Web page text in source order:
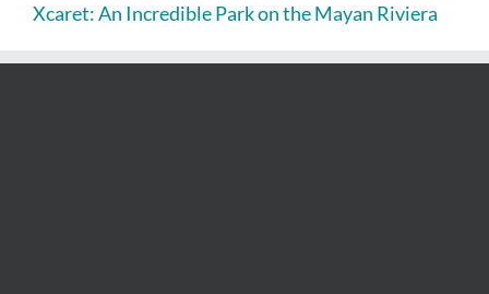
Xcaret: An Incredible Park on the Mayan Riviera